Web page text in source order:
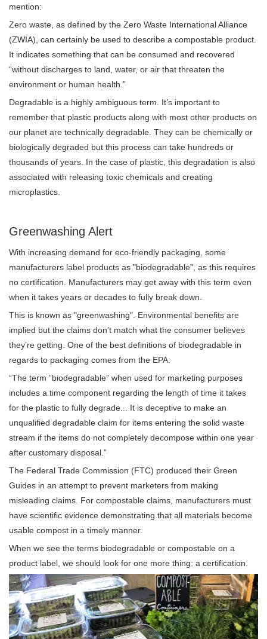
mention:
Zero waste, as defined by the Zero Waste International Alliance
(ZWIA), can certainly be used to describe a compostable product.
It indicates something that can be consumed and recovered
“without discharges to land, water, or air that threaten the
environment or human health.”
Degradable is a highly ambiguous term. It’s important to
remember that plastic products along with most other products on
our planet are technically degradable. They can be chemically or
biologically degraded but this process can take hundreds or
thousands of years. In the case of plastic, this degradation is also
associated with releasing toxic chemicals and creating
microplastics.
Greenwashing Alert
With increasing demand for eco-friendly packaging, some
manufacturers label products as "biodegradable", as this requires
no certification. Manufacturers may get away with this term even
when it takes years or decades to fully break down.
This is known as "greenwashing". Environmental benefits are
implied but the claims don’t match what the consumer believes
they’re getting. One of the best definitions of biodegradable in
regards to packaging comes from the EPA:
“The term ”biodegradable” when used for marketing purposes
includes a time component regarding the length of time it takes
for the plastic to fully degrade... It is deceptive to make an
unqualified degradable claim for items entering the solid waste
stream if the items do not completely decompose within one year
after customary disposal.”
The Federal Trade Commission (FTC) produced their Green
Guides in an attempt to prevent marketers from making
misleading claims. For compostable claims, manufacturers must
have scientific evidence demonstrating that all materials become
usable compost in a timely manner.
When we see the terms biodegradable or compostable on a
product label, we should look for one more thing: a certification.